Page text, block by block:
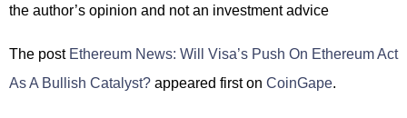
the author’s opinion and not an investment advice
The post Ethereum News: Will Visa’s Push On Ethereum Act
As A Bullish Catalyst? appeared first on CoinGape.